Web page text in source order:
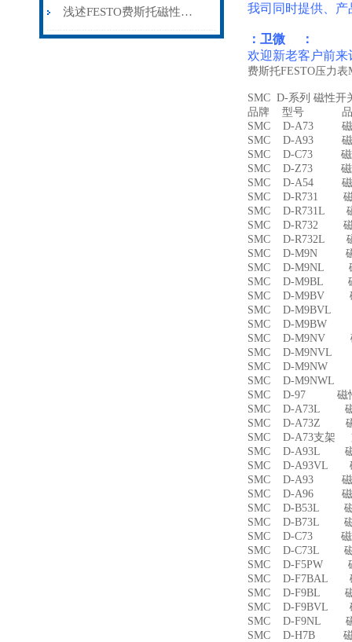
浅述FESTO费斯托磁性开关所具备的主要功能 我司同时提供、
：卫微 ：
欢迎新老客户前来
费斯托FESTO压力
SMC D-系列 磁性开
品牌 型号 品
SMC D-A73 磁
SMC D-A93 磁
SMC D-C73 磁
SMC D-Z73 磁
SMC D-A54 磁
SMC D-R731
SMC D-R731L
SMC D-R732
SMC D-R732L
SMC D-M9N
SMC D-M9NL
SMC D-M9BL
SMC D-M9BV
SMC D-M9BVL
SMC D-M9BW
SMC D-M9NV
SMC D-M9NVL
SMC D-M9NW
SMC D-M9NWL
SMC D-97 磁
SMC D-A73L
SMC D-A73Z
SMC D-A73支架
SMC D-A93L
SMC D-A93VL
SMC D-A93 磁
SMC D-A96 磁
SMC D-B53L
SMC D-B73L
SMC D-C73 磁
SMC D-C73L
SMC D-F5PW
SMC D-F7BAL
SMC D-F9BL
SMC D-F9BVL
SMC D-F9NL
SMC D-H7B 磁